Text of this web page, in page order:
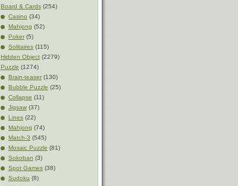
Board & Cards (254)
Casino (34)
Mahjong (52)
Poker(5)
Solitaires (115)
Hidden Object (2279)
Puzzle (1274)
Brain-teaser(130)
Bubble Puzzle (25)
Collapse (11)
Jigsaw (37)
Lines (22)
Mahjong (74)
Match-3 (545)
Mosaic Puzzle (81)
Sokoban (3)
Spot Games (38)
Sudoku (8)